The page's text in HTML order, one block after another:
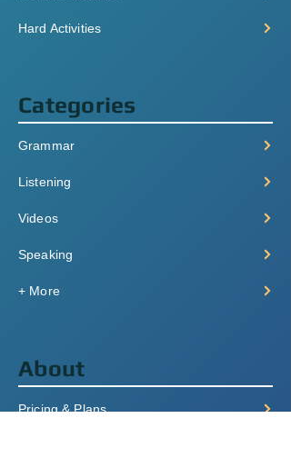
Hard Activities
Categories
Grammar
Listening
Videos
Speaking
+ More
About
Pricing & Plans